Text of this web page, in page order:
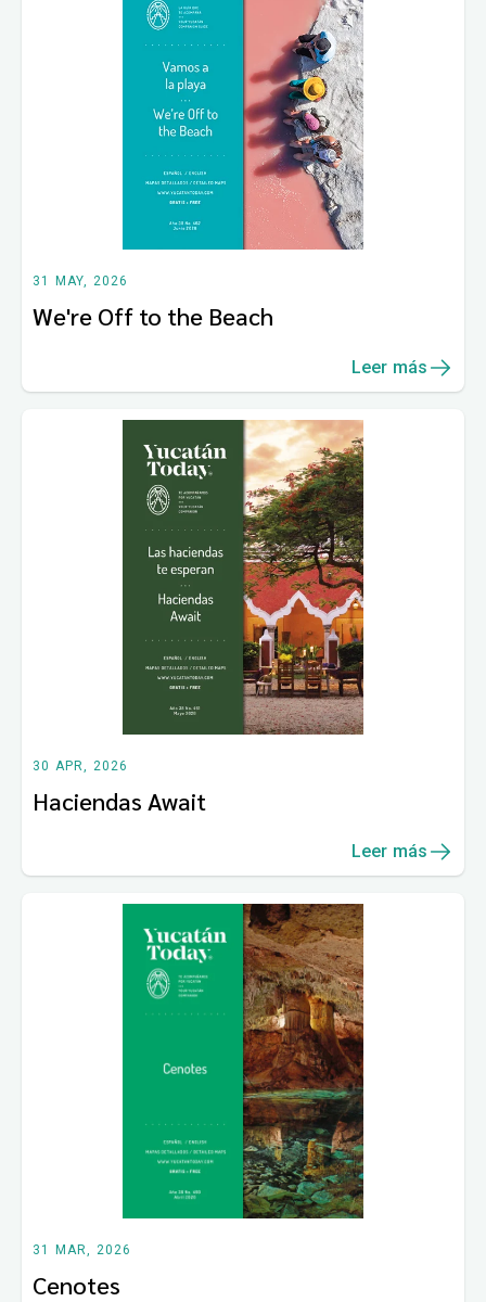
31 MAY, 2026
We're Off to the Beach
Leer más
30 APR, 2026
Haciendas Await
Leer más
31 MAR, 2026
Cenotes